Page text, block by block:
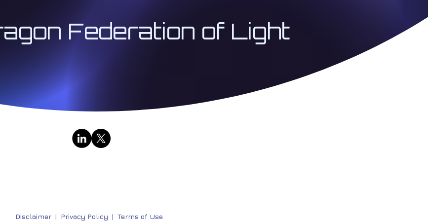
Federation of Light
Disclaimer| Privacy Policy | Terms of Use